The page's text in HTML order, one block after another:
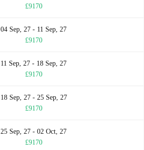
£9170
04 Sep, 27 - 11 Sep, 27
£9170
11 Sep, 27 - 18 Sep, 27
£9170
18 Sep, 27 - 25 Sep, 27
£9170
25 Sep, 27 - 02 Oct, 27
£9170